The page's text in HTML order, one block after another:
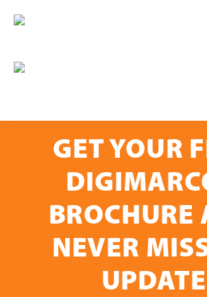
GET YOUR
BROCHURE
NEVER
UPDATE